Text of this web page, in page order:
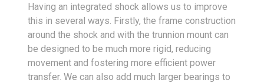
Having an integrated shock allows us to improve
this in several ways. Firstly, the frame construction
around the shock and with the trunnion mount can
be designed to be much more rigid, reducing
movement and fostering more efficient power
transfer. We can also add much larger bearings to